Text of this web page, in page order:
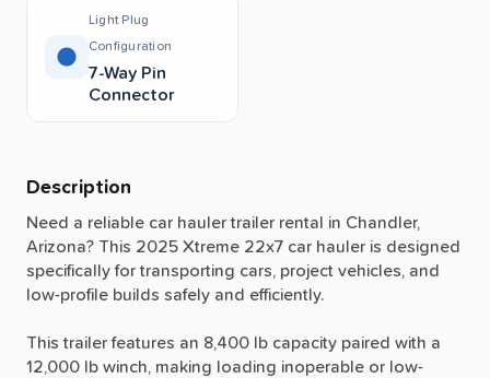
Light Plug
Configuration
7-Way Pin
Connector
Description
Need a reliable car hauler trailer rental in Chandler,
Arizona? This 2025 Xtreme 22x7 car hauler is designed
specifically for transporting cars, project vehicles, and
low-profile builds safely and efficiently.
This trailer features an 8,400 lb capacity paired with a
12,000 lb winch, making loading inoperable or low-